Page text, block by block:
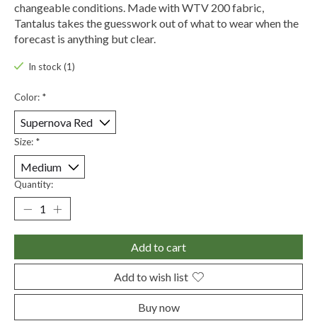
changeable conditions. Made with WTV 200 fabric,
Tantalus takes the guesswork out of what to wear when the
forecast is anything but clear.
In stock (1)
Color: *
Size: *
Quantity:
Add to cart
Add to wish list
Buy now